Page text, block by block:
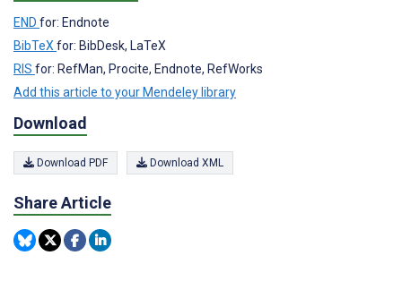
END for: Endnote
BibTeX for: BibDesk, LaTeX
RIS for: RefMan, Procite, Endnote, RefWorks
Add this article to your Mendeley library
Download
Download PDF Download XML
Share Article